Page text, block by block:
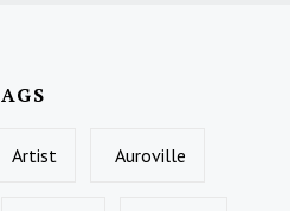
Artist Auroville